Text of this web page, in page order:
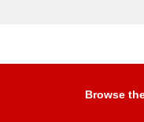
Browse